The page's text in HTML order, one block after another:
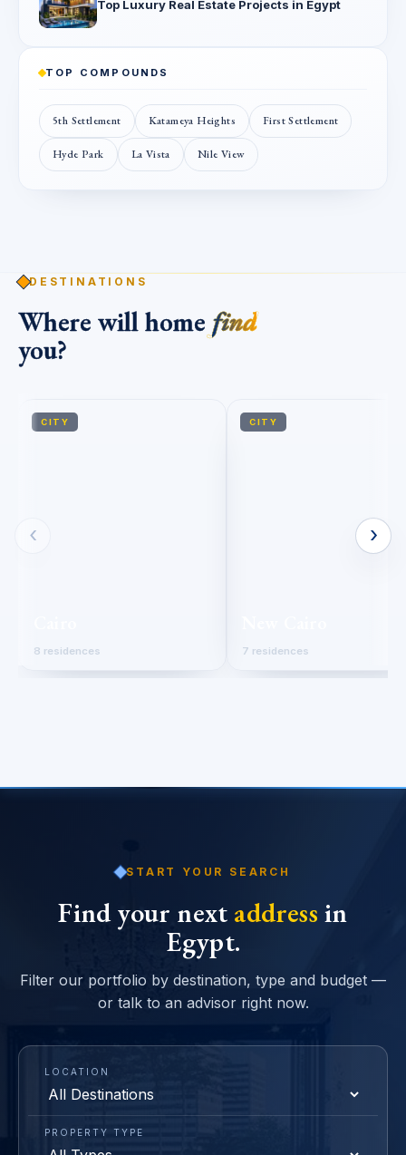
Top Luxury Real Estate Projects in Egypt
TOP COMPOUNDS
5th Settlement Katameya Heights First Settlement
Hyde Park La Vista Nile View
DESTINATIONS
Where will home find
you?
‹ ›
CITY
8 residences
CITY
7 residences
START YOUR SEARCH
Find your next address in
Egypt.
Filter our portfolio by destination, type and budget —
or talk to an advisor right now.
LOCATION
PROPERTY TYPE